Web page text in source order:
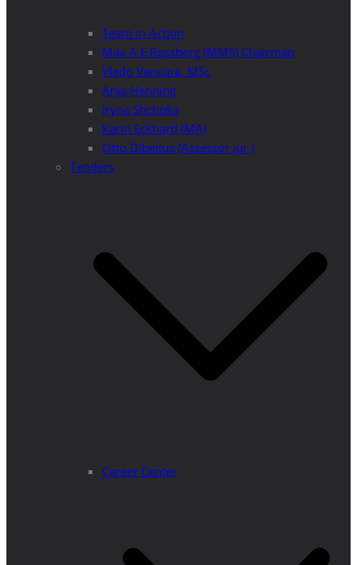
Team in Action
Max A E Rossberg (MMS) Chairman
Vlado Vancura, MSc
Anja Henning
Iryna Shchoka
Karin Eckhard (MA)
Otto Dibelius (Assessor jur.)
Tenders
Career Center